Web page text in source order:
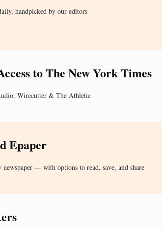
handpicked by our editors
to The New York Times
Wirecutter & The Athletic
Epaper
— with options to read, save, and share